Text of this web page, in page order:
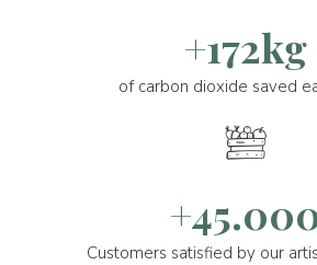
+172kg
of carbon dioxide saved
Customers satisfied by our